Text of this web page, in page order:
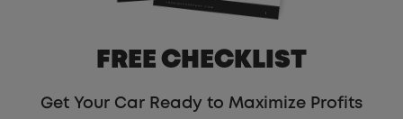
FREE CHECKLIST
Get Your Car Ready to Maximize Profits